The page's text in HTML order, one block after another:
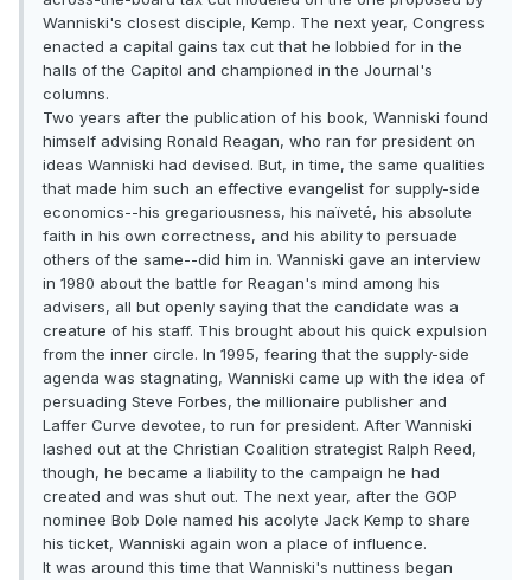
Wanniski's closest disciple, Kemp. The next year, Congress
enacted a capital gains tax cut that he lobbied for in the
halls of the Capitol and championed in the Journal's
columns.
Two years after the publication of his book, Wanniski found
himself advising Ronald Reagan, who ran for president on
ideas Wanniski had devised. But, in time, the same qualities
that made him such an effective evangelist for supply-side
economics--his gregariousness, his naïveté, his absolute
faith in his own correctness, and his ability to persuade
others of the same--did him in. Wanniski gave an interview
in 1980 about the battle for Reagan's mind among his
advisers, all but openly saying that the candidate was a
creature of his staff. This brought about his quick expulsion
from the inner circle. In 1995, fearing that the supply-side
agenda was stagnating, Wanniski came up with the idea of
persuading Steve Forbes, the millionaire publisher and
Laffer Curve devotee, to run for president. After Wanniski
lashed out at the Christian Coalition strategist Ralph Reed,
though, he became a liability to the campaign he had
created and was shut out. The next year, after the GOP
nominee Bob Dole named his acolyte Jack Kemp to share
his ticket, Wanniski again won a place of influence.
It was around this time that Wanniski's nuttiness began